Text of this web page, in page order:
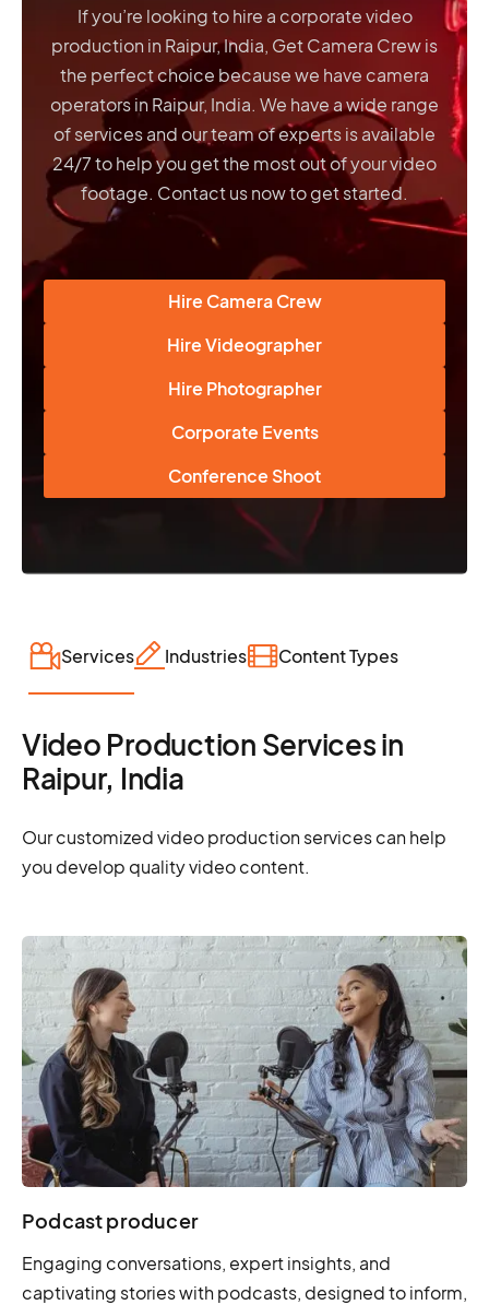
If you’re looking to hire a corporate video
production in Raipur, India, Get Camera Crew is
the perfect choice because we have camera
operators in Raipur, India. We have a wide range
of services and our team of experts is available
24/7 to help you get the most out of your video
footage. Contact us now to get started.
Hire Camera Crew
Hire Videographer
Hire Photographer
Corporate Events
Conference Shoot
Services Industries Content Types
Video Production Services in
Raipur, India
Our customized video production services can help
you develop quality video content.
Podcast producer
Engaging conversations, expert insights, and
captivating stories with podcasts, designed to inform,